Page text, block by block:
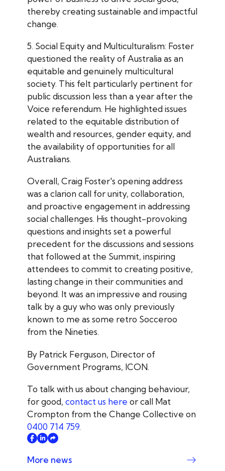
thereby creating sustainable and impactful
change.
5. Social Equity and Multiculturalism: Foster
questioned the reality of Australia as an
equitable and genuinely multicultural
society. This felt particularly pertinent for
public discussion less than a year after the
Voice referendum. He highlighted issues
related to the equitable distribution of
wealth and resources, gender equity, and
the availability of opportunities for all
Australians.
Overall, Craig Foster's opening address
was a clarion call for unity, collaboration,
and proactive engagement in addressing
social challenges. His thought-provoking
questions and insights set a powerful
precedent for the discussions and sessions
that followed at the Summit, inspiring
attendees to commit to creating positive,
lasting change in their communities and
beyond. It was an impressive and rousing
talk by a guy who was only previously
known to me as some retro Socceroo
from the Nineties.
By Patrick Ferguson, Director of
Government Programs, ICON.
To talk with us about changing behaviour,
for good, contact us here or call Mat
Crompton from the Change Collective on
0400 714 759.
More news